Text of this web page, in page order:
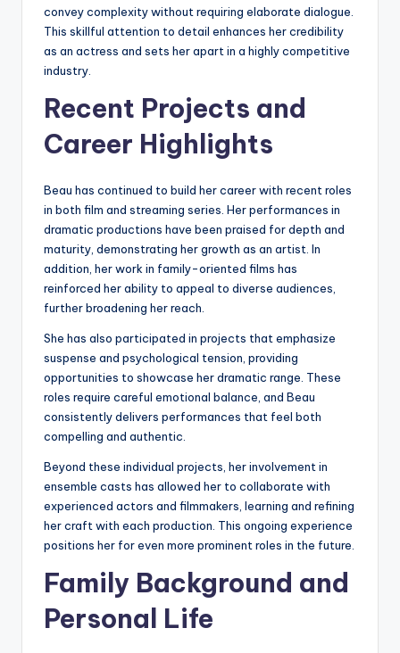
convey complexity without requiring elaborate dialogue.
This skillful attention to detail enhances her credibility
as an actress and sets her apart in a highly competitive
industry.
Recent Projects and
Career Highlights
Beau has continued to build her career with recent roles
in both film and streaming series. Her performances in
dramatic productions have been praised for depth and
maturity, demonstrating her growth as an artist. In
addition, her work in family-oriented films has
reinforced her ability to appeal to diverse audiences,
further broadening her reach.
She has also participated in projects that emphasize
suspense and psychological tension, providing
opportunities to showcase her dramatic range. These
roles require careful emotional balance, and Beau
consistently delivers performances that feel both
compelling and authentic.
Beyond these individual projects, her involvement in
ensemble casts has allowed her to collaborate with
experienced actors and filmmakers, learning and refining
her craft with each production. This ongoing experience
positions her for even more prominent roles in the future.
Family Background and
Personal Life